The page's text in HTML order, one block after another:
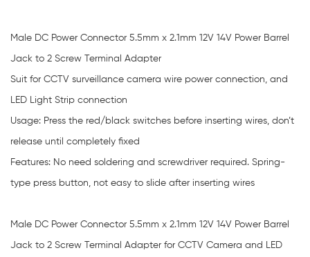
Male DC Power Connector 5.5mm x 2.1mm 12V 14V Power Barrel
Jack to 2 Screw Terminal Adapter
Suit for CCTV surveillance camera wire power connection, and
LED Light Strip connection
Usage: Press the red/black switches before inserting wires, don’t
release until completely fixed
Features: No need soldering and screwdriver required. Spring-
type press button, not easy to slide after inserting wires
Male DC Power Connector 5.5mm x 2.1mm 12V 14V Power Barrel
Jack to 2 Screw Terminal Adapter for CCTV Camera and LED